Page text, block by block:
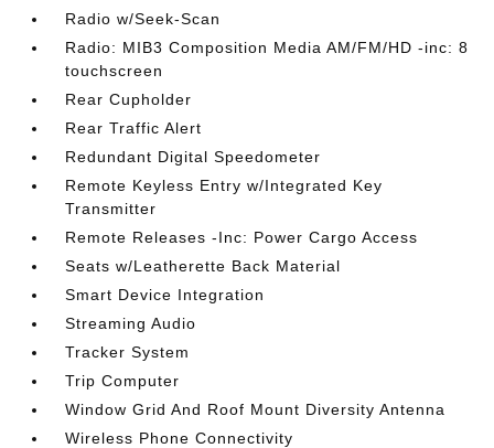
Radio w/Seek-Scan
Radio: MIB3 Composition Media AM/FM/HD -inc: 8
touchscreen
Rear Cupholder
Rear Traffic Alert
Redundant Digital Speedometer
Remote Keyless Entry w/Integrated Key
Transmitter
Remote Releases -Inc: Power Cargo Access
Seats w/Leatherette Back Material
Smart Device Integration
Streaming Audio
Tracker System
Trip Computer
Window Grid And Roof Mount Diversity Antenna
Wireless Phone Connectivity